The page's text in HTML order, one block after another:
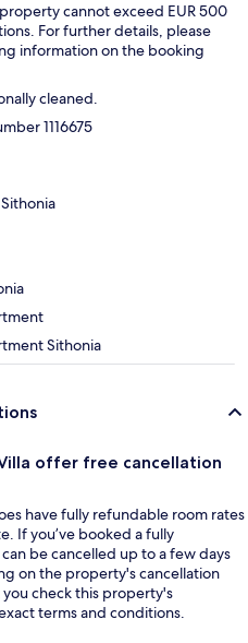
cannot exceed EUR 500
For further details, please
information on the booking
cleaned.
1116675
Sithonia
offer free cancellation
have fully refundable room rates
If you’ve booked a fully
be cancelled up to a few days
on the property's cancellation
check this property's
terms and conditions.